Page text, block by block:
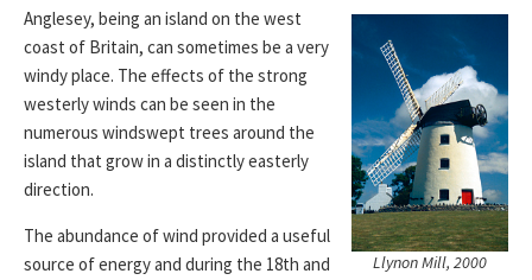
Llynon Mill, 2000
Anglesey, being an island on the west
coast of Britain, can sometimes be a very
windy place. The effects of the strong
westerly winds can be seen in the
numerous windswept trees around the
island that grow in a distinctly easterly
direction.
The abundance of wind provided a useful
source of energy and during the 18th and